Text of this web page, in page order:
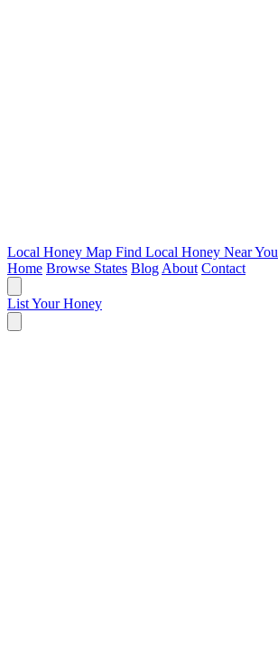
Local Honey Map Find Local Honey Near You
Home Browse States Blog About Contact
List Your Honey